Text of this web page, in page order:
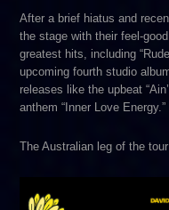
After a brief hiatus and
the stage with their feel-
greatest hits, including
upcoming fourth studio
releases like the upbeat
anthem “Inner Love Energy.”
The Australian leg of the